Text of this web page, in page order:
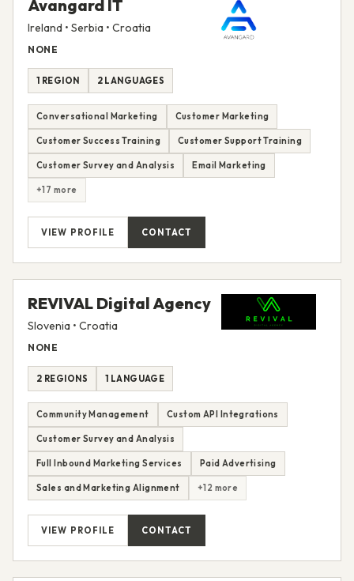
Avangard IT
Ireland • Serbia • Croatia
NONE
1 REGION 2 LANGUAGES
Conversational Marketing Customer Marketing
Customer Success Training Customer Support Training
Customer Survey and Analysis Email Marketing
+17 more
VIEW PROFILE CONTACT
REVIVAL Digital Agency
Slovenia • Croatia
NONE
2 REGIONS 1 LANGUAGE
Community Management Custom API Integrations
Customer Survey and Analysis
Full Inbound Marketing Services Paid Advertising
Sales and Marketing Alignment +12 more
VIEW PROFILE CONTACT